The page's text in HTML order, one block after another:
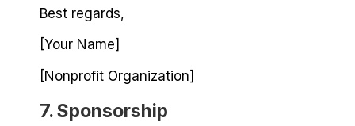
Best regards,
[Your Name]
[Nonprofit Organization]
7. Sponsorship